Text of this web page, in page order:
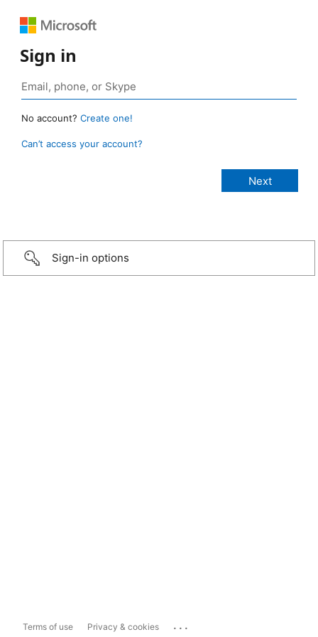
Sign in
No account? Create one!
Can’t access your account?
Sign-in options
Terms of use Privacy & cookies ...